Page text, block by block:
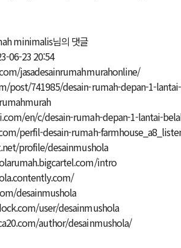
minimalis님의 댓글
06-23 20:54
jasadesainrumahmurahonline/
post/741985/desain-rumah-depan-1-
en/c/desain-rumah-depan-1-lantai-
perfil-desain-rumah-
profile/desainmushola
intro
desainmushola
user/desainmushola
author/desainmushola/